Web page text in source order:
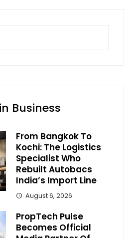
Business
From Bangkok To
Kochi: The Logistics
Specialist Who
Rebuilt Autobacs
India’s Import Line
August 6, 2026
PropTech Pulse
Becomes Official